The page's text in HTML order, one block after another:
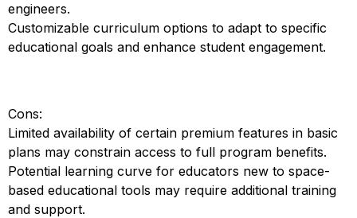
engineers.
Customizable curriculum options to adapt to specific
educational goals and enhance student engagement.
Cons:
Limited availability of certain premium features in basic
plans may constrain access to full program benefits.
Potential learning curve for educators new to space-
based educational tools may require additional training
and support.